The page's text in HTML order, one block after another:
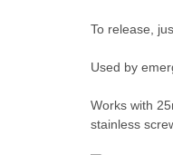
To release,
Used by
Works with
stainless